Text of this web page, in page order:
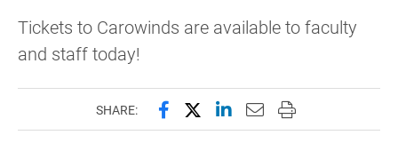
Tickets to Carowinds are available to faculty
and staff today!
SHARE: Share this page on Facebook
Share this page on X
Share this page on
Email this page to
Print this page